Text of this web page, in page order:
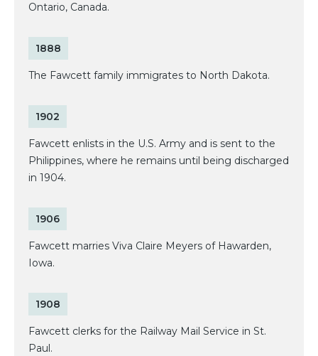
Ontario, Canada.
1888
The Fawcett family immigrates to North Dakota.
1902
Fawcett enlists in the U.S. Army and is sent to the
Philippines, where he remains until being discharged
in 1904.
1906
Fawcett marries Viva Claire Meyers of Hawarden,
Iowa.
1908
Fawcett clerks for the Railway Mail Service in St.
Paul.